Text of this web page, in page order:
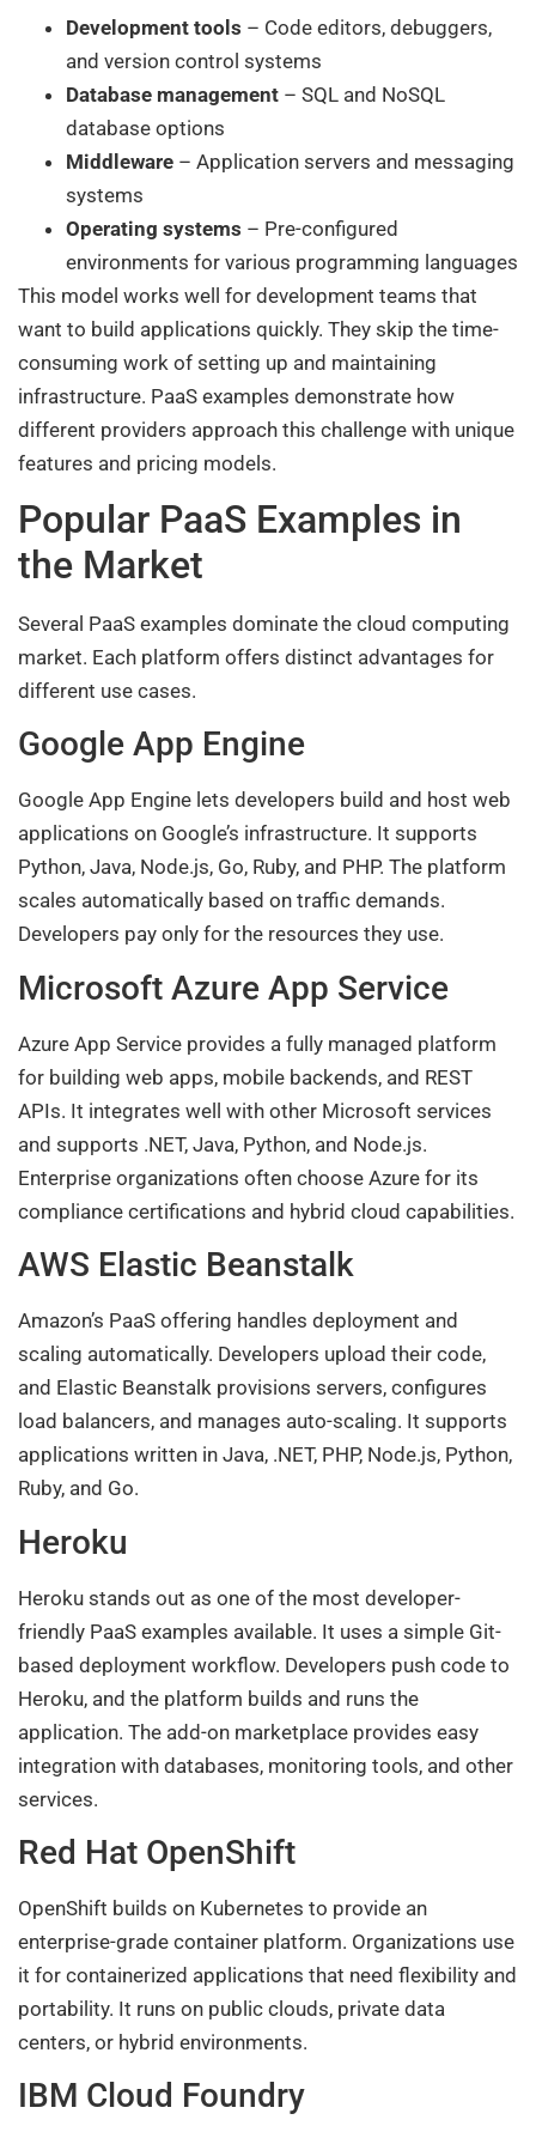
Development tools – Code editors, debuggers,
and version control systems
Database management – SQL and NoSQL
database options
Middleware – Application servers and messaging
systems
Operating systems – Pre-configured
environments for various programming languages
This model works well for development teams that
want to build applications quickly. They skip the time-
consuming work of setting up and maintaining
infrastructure. PaaS examples demonstrate how
different providers approach this challenge with unique
features and pricing models.
Popular PaaS Examples in
the Market
Several PaaS examples dominate the cloud computing
market. Each platform offers distinct advantages for
different use cases.
Google App Engine
Google App Engine lets developers build and host web
applications on Google’s infrastructure. It supports
Python, Java, Node.js, Go, Ruby, and PHP. The platform
scales automatically based on traffic demands.
Developers pay only for the resources they use.
Microsoft Azure App Service
Azure App Service provides a fully managed platform
for building web apps, mobile backends, and REST
APIs. It integrates well with other Microsoft services
and supports .NET, Java, Python, and Node.js.
Enterprise organizations often choose Azure for its
compliance certifications and hybrid cloud capabilities.
AWS Elastic Beanstalk
Amazon’s PaaS offering handles deployment and
scaling automatically. Developers upload their code,
and Elastic Beanstalk provisions servers, configures
load balancers, and manages auto-scaling. It supports
applications written in Java, .NET, PHP, Node.js, Python,
Ruby, and Go.
Heroku
Heroku stands out as one of the most developer-
friendly PaaS examples available. It uses a simple Git-
based deployment workflow. Developers push code to
Heroku, and the platform builds and runs the
application. The add-on marketplace provides easy
integration with databases, monitoring tools, and other
services.
Red Hat OpenShift
OpenShift builds on Kubernetes to provide an
enterprise-grade container platform. Organizations use
it for containerized applications that need flexibility and
portability. It runs on public clouds, private data
centers, or hybrid environments.
IBM Cloud Foundry